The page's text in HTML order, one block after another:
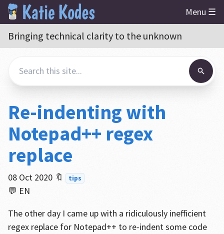
Menu ☰
Bringing technical clarity to the unknown
Re-indenting with
Notepad++ regex
replace
08 Oct 2020 🔖 tips
💬 EN
The other day I came up with a ridiculously inefficient
regex replace for Notepad++ to re-indent some code